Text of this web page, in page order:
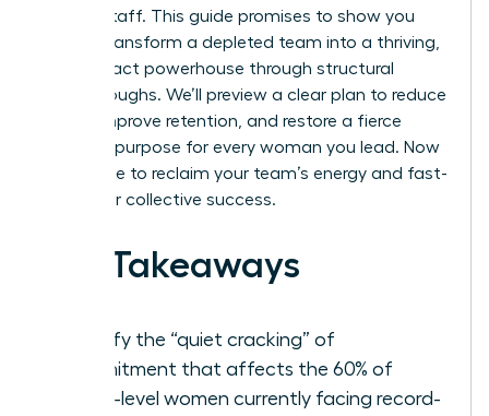
female staff. This guide promises to show you
how to transform a depleted team into a thriving,
high-impact powerhouse through structural
breakthroughs. We’ll preview a clear plan to reduce
stress, improve retention, and restore a fierce
sense of purpose for every woman you lead. Now
is the time to reclaim your team’s energy and fast-
track your collective success.
Key Takeaways
Identify the “quiet cracking” of
commitment that affects the 60% of
senior-level women currently facing record-